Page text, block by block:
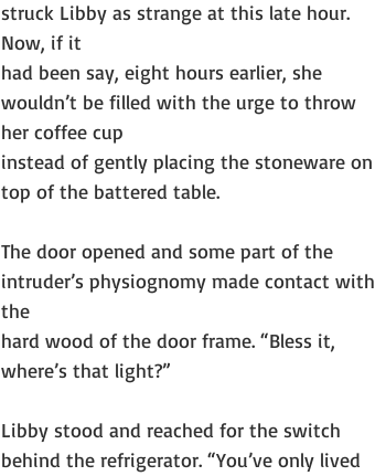
struck Libby as strange at this late hour.
Now, if it
had been say, eight hours earlier, she
wouldn’t be filled with the urge to throw
her coffee cup
instead of gently placing the stoneware on
top of the battered table.
The door opened and some part of the
intruder’s physiognomy made contact with
the
hard wood of the door frame. “Bless it,
where’s that light?”
Libby stood and reached for the switch
behind the refrigerator. “You’ve only lived